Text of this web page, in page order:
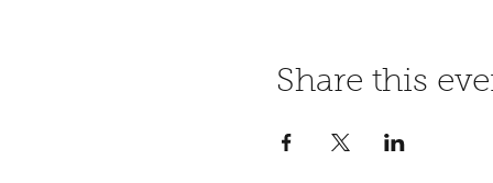
Share this